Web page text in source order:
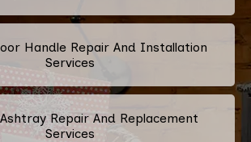
Handle Repair And Installation
Services
Repair And Replacement
Services